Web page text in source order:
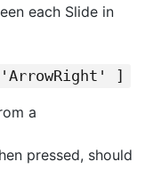
each Slide in
]
a
pressed, should